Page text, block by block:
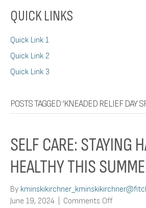
QUICK LINKS
Quick Link 1
Quick Link 2
Quick Link 3
POSTS TAGGED ‘KNEADED RELIEF DAY
SELF CARE: STAYING
HEALTHY THIS
By
June 19, 2024
Comments Offon